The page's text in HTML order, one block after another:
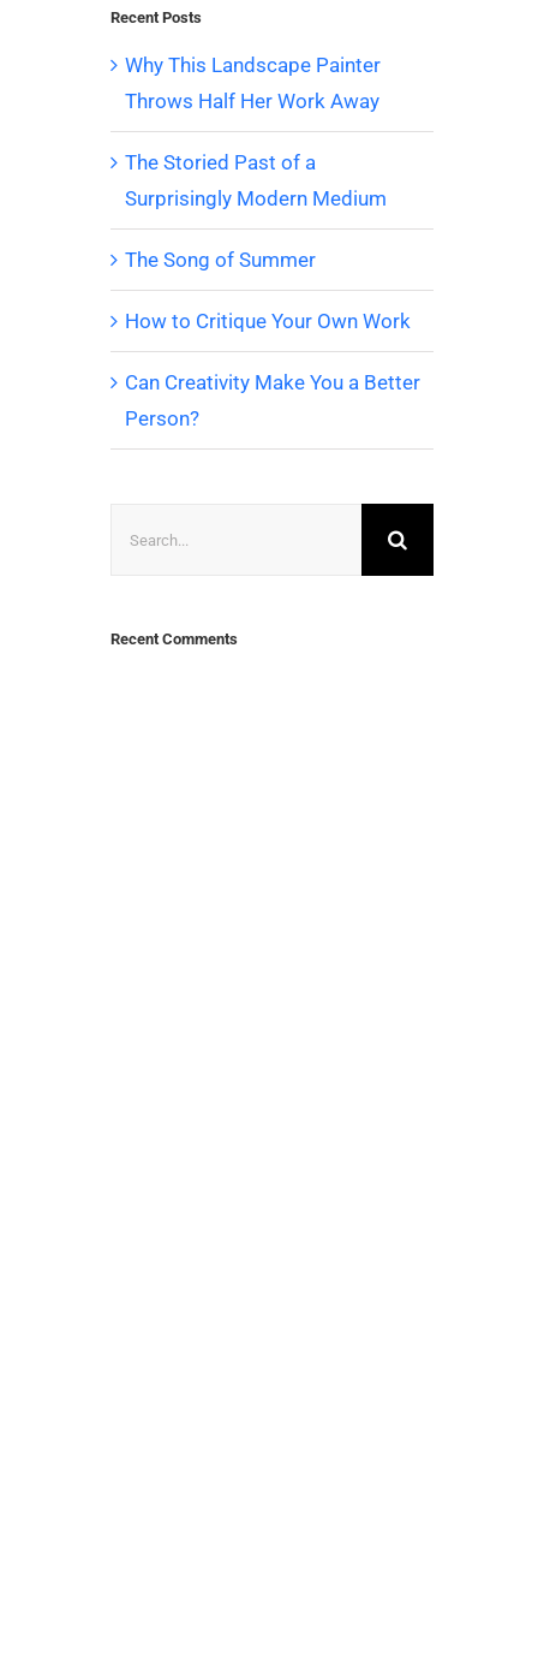
Recent Posts
Why This Landscape Painter
Throws Half Her Work Away
The Storied Past of a
Surprisingly Modern Medium
The Song of Summer
How to Critique Your Own Work
Can Creativity Make You a Better
Person?
Recent Comments